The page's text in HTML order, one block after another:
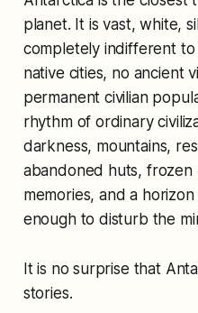
planet. It is vast, white,
completely indifferent
native cities, no ancient
permanent civilian
rhythm of ordinary
darkness, mountains,
abandoned huts, frozen
memories, and a
enough to disturb the
It is no surprise that
stories.